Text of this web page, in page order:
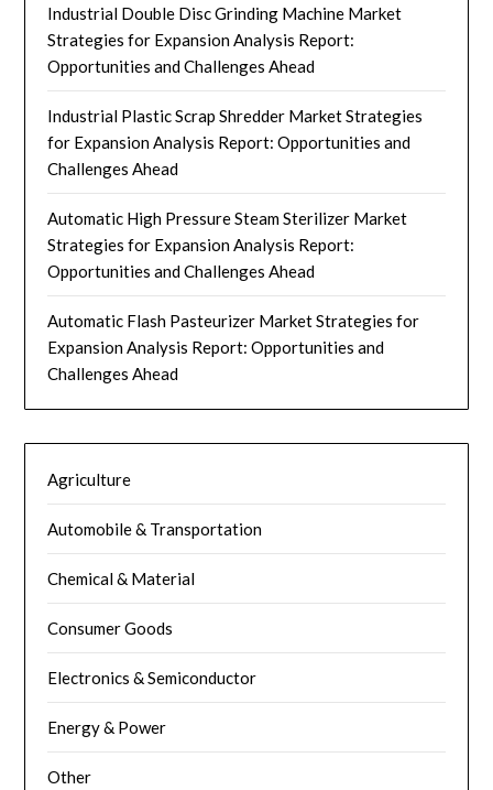
Industrial Double Disc Grinding Machine Market
Strategies for Expansion Analysis Report:
Opportunities and Challenges Ahead
Industrial Plastic Scrap Shredder Market Strategies
for Expansion Analysis Report: Opportunities and
Challenges Ahead
Automatic High Pressure Steam Sterilizer Market
Strategies for Expansion Analysis Report:
Opportunities and Challenges Ahead
Automatic Flash Pasteurizer Market Strategies for
Expansion Analysis Report: Opportunities and
Challenges Ahead
Agriculture
Automobile & Transportation
Chemical & Material
Consumer Goods
Electronics & Semiconductor
Energy & Power
Other